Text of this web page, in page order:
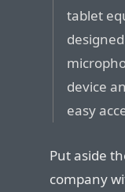
tablet
device
easy
Put aside
company